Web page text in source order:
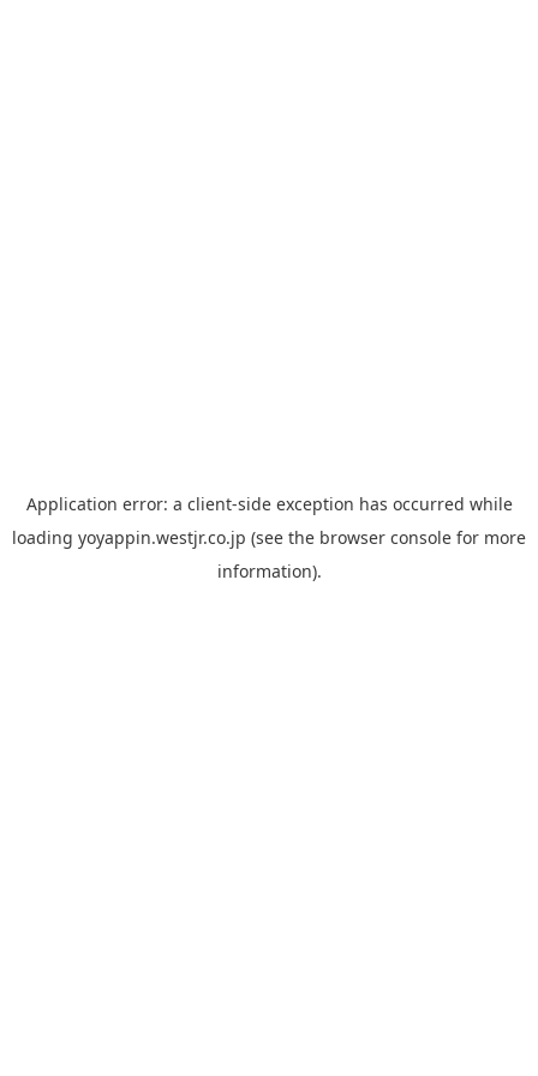
Application error: a client-side exception has occurred while
loading yoyappin.westjr.co.jp (see the browser console for more
information).